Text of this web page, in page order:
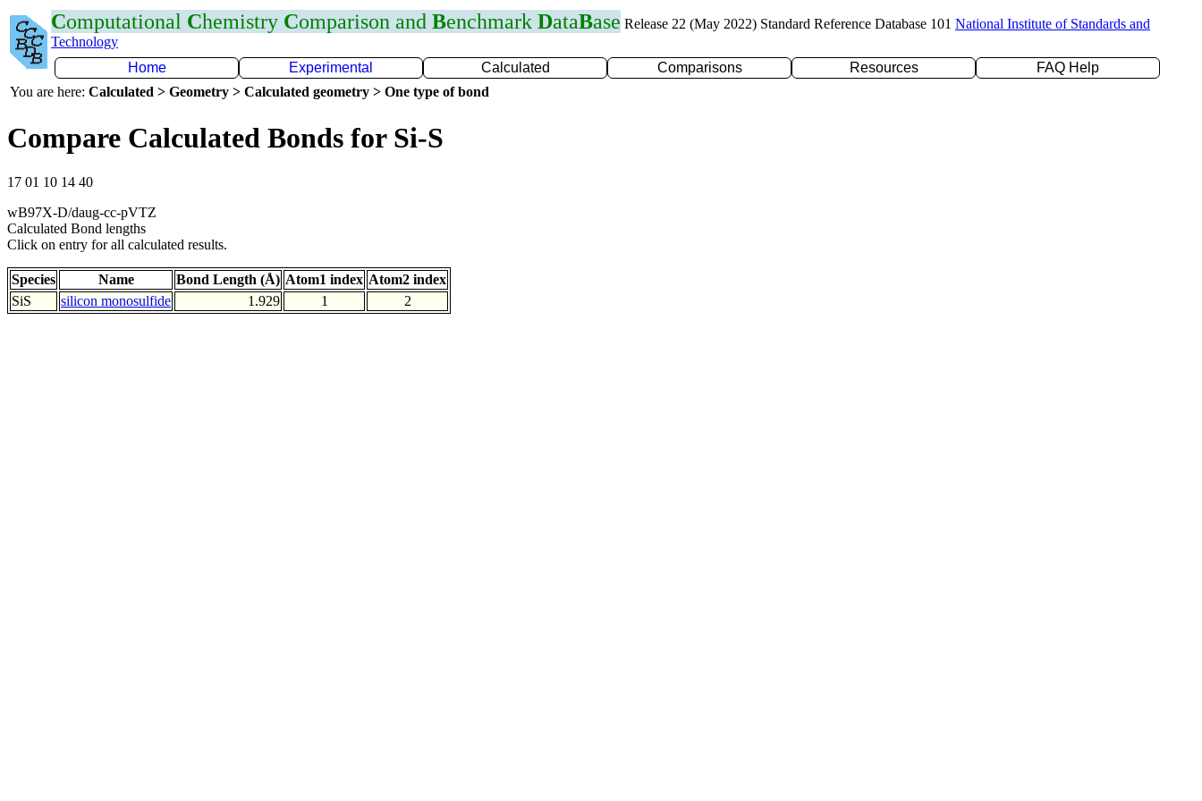
Computational Chemistry Comparison and Benchmark DataBase Release 22 (May 2022) Standard Reference Database 101 National Institute of Standards and
Technology
Home
Experimental Calculated Comparisons Resources
FAQ Help
You are here: Calculated > Geometry > Calculated geometry > One type of bond
Compare Calculated Bonds for Si-S
17 01 10 14 40
wB97X-D/daug-cc-pVTZ
Calculated Bond lengths
Click on entry for all calculated results.
Species Name Bond Length (Å) Atom1 index Atom2 index
SiS
silicon monosulfide 1.929 1 2